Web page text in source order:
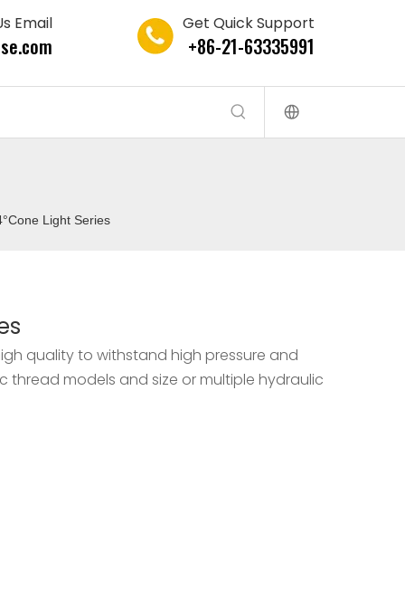
Email Get Quick Support
+86-21-63335991
Light Series
quality to withstand high pressure and
thread models and size or multiple hydraulic